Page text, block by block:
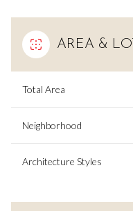
AREA & LOT
Total Area
Neighborhood
Architecture Styles